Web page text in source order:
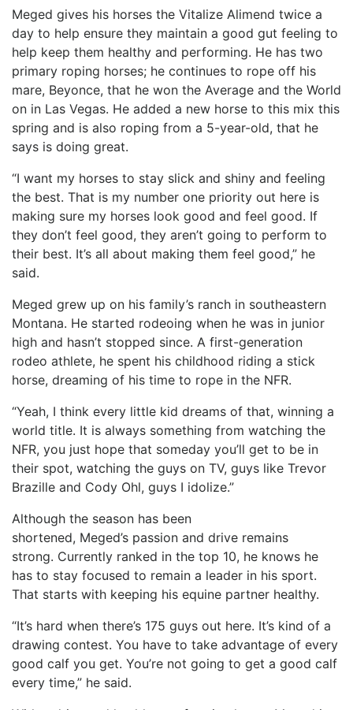
Meged gives his horses the Vitalize Alimend twice a
day to help ensure they maintain a good gut feeling to
help keep them healthy and performing. He has two
primary roping horses; he continues to rope off his
mare, Beyonce, that he won the Average and the World
on in Las Vegas. He added a new horse to this mix this
spring and is also roping from a 5-year-old, that he
says is doing great.
“I want my horses to stay slick and shiny and feeling
the best. That is my number one priority out here is
making sure my horses look good and feel good. If
they don’t feel good, they aren’t going to perform to
their best. It’s all about making them feel good,” he
said.
Meged grew up on his family’s ranch in southeastern
Montana. He started rodeoing when he was in junior
high and hasn’t stopped since. A first-generation
rodeo athlete, he spent his childhood riding a stick
horse, dreaming of his time to rope in the NFR.
“Yeah, I think every little kid dreams of that, winning a
world title. It is always something from watching the
NFR, you just hope that someday you’ll get to be in
their spot, watching the guys on TV, guys like Trevor
Brazille and Cody Ohl, guys I idolize.”
Although the season has been
shortened, Meged’s passion and drive remains
strong. Currently ranked in the top 10, he knows he
has to stay focused to remain a leader in his sport.
That starts with keeping his equine partner healthy.
“It’s hard when there’s 175 guys out here. It’s kind of a
drawing contest. You have to take advantage of every
good calf you get. You’re not going to get a good calf
every time,” he said.